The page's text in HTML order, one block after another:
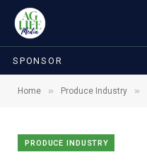
SPONSOR
Home » Produce Industry »
PRODUCE INDUSTRY